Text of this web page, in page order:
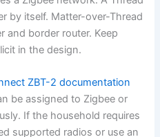
by itself. Matter-over-Thread
and border router. Keep
in the design.
ZBT-2 documentation
be assigned to Zigbee or
If the household requires
supported radios or use an